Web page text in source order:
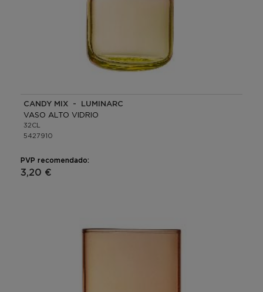
CANDY MIX - LUMINARC
VASO ALTO VIDRIO
32CL
5427910
PVP recomendado:
3,20 €